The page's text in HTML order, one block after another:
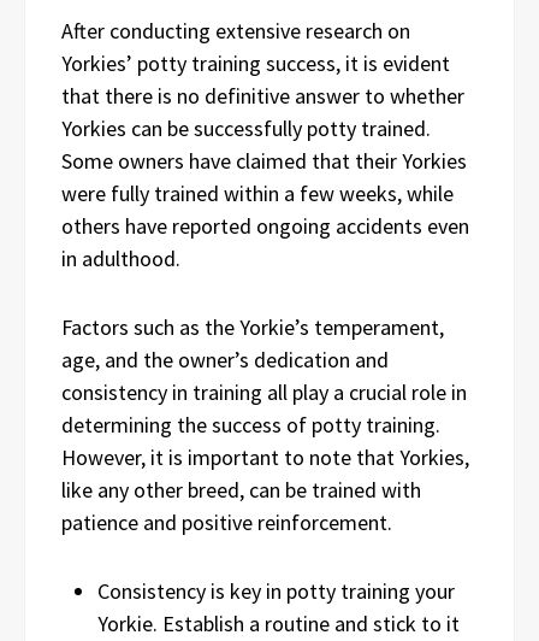
After conducting extensive research on
Yorkies’ potty training success, it is evident
that there is no definitive answer to whether
Yorkies can be successfully potty trained.
Some owners have claimed that their Yorkies
were fully trained within a few weeks, while
others have reported ongoing accidents even
in adulthood.
Factors such as the Yorkie’s temperament,
age, and the owner’s dedication and
consistency in training all play a crucial role in
determining the success of potty training.
However, it is important to note that Yorkies,
like any other breed, can be trained with
patience and positive reinforcement.
Consistency is key in potty training your
Yorkie. Establish a routine and stick to it